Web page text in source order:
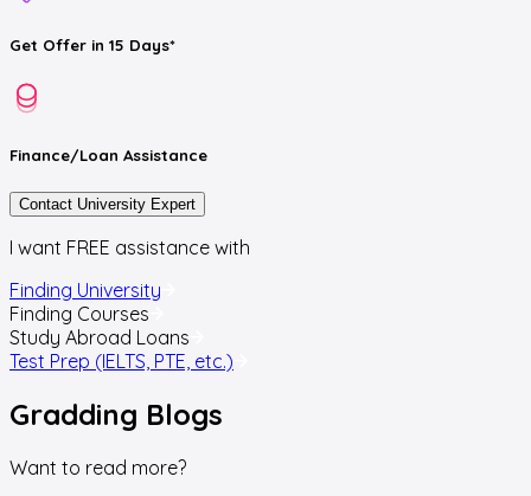
Get Offer in 15 Days*
Finance/Loan Assistance
Contact University Expert
I want FREE assistance with
Finding University
Finding Courses
Study Abroad Loans
Test Prep (IELTS, PTE, etc.)
Gradding Blogs
Want to read more?